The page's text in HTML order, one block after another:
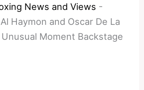
News and Views -
Al Haymon and Oscar De La
Moment Backstage